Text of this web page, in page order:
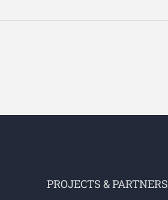
PROJECTS & PARTNERS